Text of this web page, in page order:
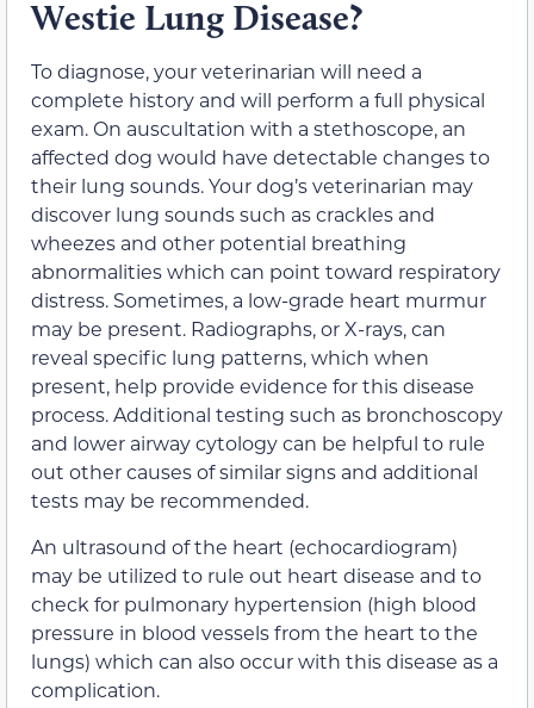
Westie Lung Disease?
To diagnose, your veterinarian will need a
complete history and will perform a full physical
exam. On auscultation with a stethoscope, an
affected dog would have detectable changes to
their lung sounds. Your dog’s veterinarian may
discover lung sounds such as crackles and
wheezes and other potential breathing
abnormalities which can point toward respiratory
distress. Sometimes, a low-grade heart murmur
may be present. Radiographs, or X-rays, can
reveal specific lung patterns, which when
present, help provide evidence for this disease
process. Additional testing such as bronchoscopy
and lower airway cytology can be helpful to rule
out other causes of similar signs and additional
tests may be recommended.
An ultrasound of the heart (echocardiogram)
may be utilized to rule out heart disease and to
check for pulmonary hypertension (high blood
pressure in blood vessels from the heart to the
lungs) which can also occur with this disease as a
complication.